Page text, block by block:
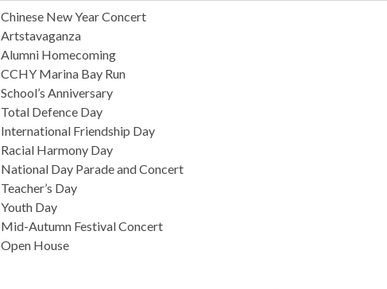
Chinese New Year Concert
Artstavaganza
Alumni Homecoming
CCHY Marina Bay Run
School’s Anniversary
Total Defence Day
International Friendship Day
Racial Harmony Day
National Day Parade and Concert
Teacher’s Day
Youth Day
Mid-Autumn Festival Concert
Open House